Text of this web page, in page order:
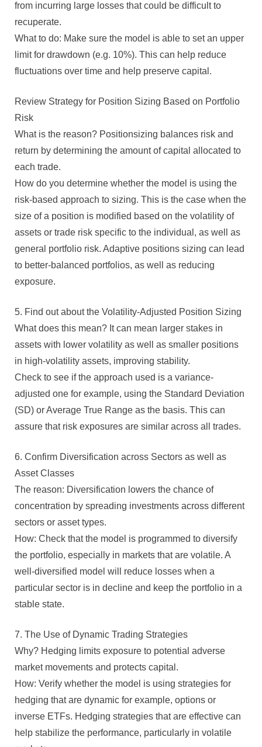
from incurring large losses that could be difficult to
recuperate.
What to do: Make sure the model is able to set an upper
limit for drawdown (e.g. 10%). This can help reduce
fluctuations over time and help preserve capital.
Review Strategy for Position Sizing Based on Portfolio
Risk
What is the reason? Positionsizing balances risk and
return by determining the amount of capital allocated to
each trade.
How do you determine whether the model is using the
risk-based approach to sizing. This is the case when the
size of a position is modified based on the volatility of
assets or trade risk specific to the individual, as well as
general portfolio risk. Adaptive positions sizing can lead
to better-balanced portfolios, as well as reducing
exposure.
5. Find out about the Volatility-Adjusted Position Sizing
What does this mean? It can mean larger stakes in
assets with lower volatility as well as smaller positions
in high-volatility assets, improving stability.
Check to see if the approach used is a variance-
adjusted one for example, using the Standard Deviation
(SD) or Average True Range as the basis. This can
assure that risk exposures are similar across all trades.
6. Confirm Diversification across Sectors as well as
Asset Classes
The reason: Diversification lowers the chance of
concentration by spreading investments across different
sectors or asset types.
How: Check that the model is programmed to diversify
the portfolio, especially in markets that are volatile. A
well-diversified model will reduce losses when a
particular sector is in decline and keep the portfolio in a
stable state.
7. The Use of Dynamic Trading Strategies
Why? Hedging limits exposure to potential adverse
market movements and protects capital.
How: Verify whether the model is using strategies for
hedging that are dynamic for example, options or
inverse ETFs. Hedging strategies that are effective can
help stabilize the performance, particularly in volatile